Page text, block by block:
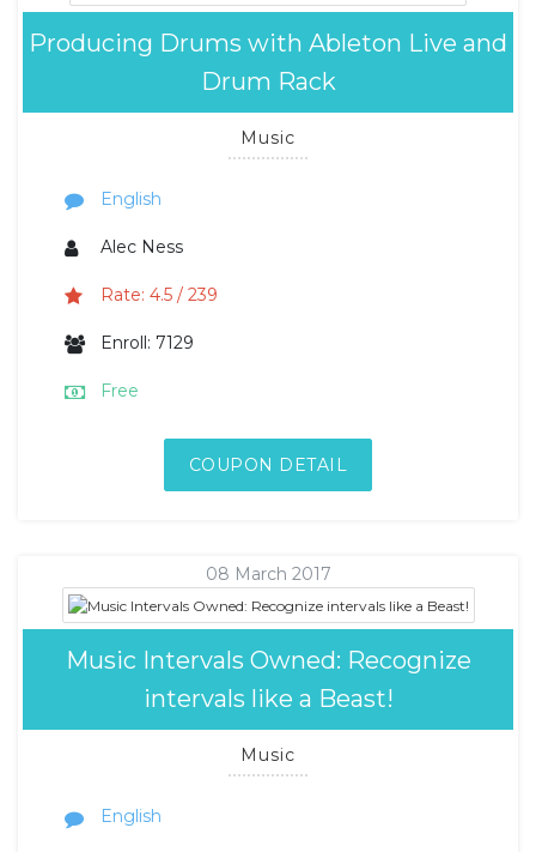
Producing Drums with Ableton Live and
Drum Rack
Music
English
Alec Ness
Rate: 4.5 / 239
Enroll: 7129
Free
COUPON DETAIL
08 March 2017
Music Intervals Owned: Recognize
intervals like a Beast!
Music
English